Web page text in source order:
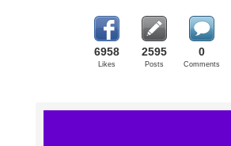
6958
Likes
2595
Posts
0
Comments